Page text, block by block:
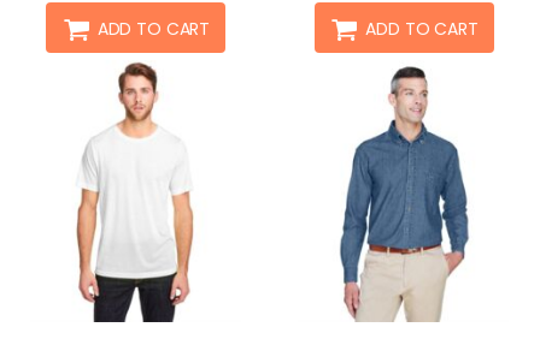
ADD TO CART ADD TO CART